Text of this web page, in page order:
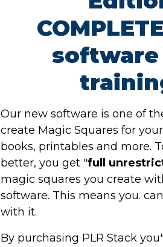
software
Our new software is one of
create Magic Squares for
books, printables and more.
better, you get "full
magic squares you create
software. This means you.
with it.
By purchasing PLR Stack